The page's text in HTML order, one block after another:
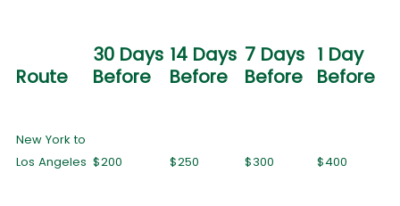
Route
30 Days
Before
14 Days
Before
7 Days
Before
1 Day
Before
New York to
Los Angeles $200 $250 $300 $400